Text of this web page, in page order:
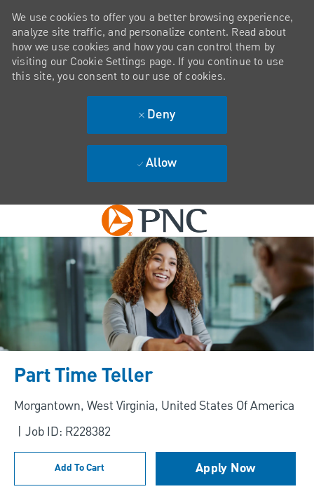
Skip to main content
-
We use cookies to offer you a better browsing experience,
analyze site traffic, and personalize content. Read about
how we use cookies and how you can control them by
visiting our Cookie Settings page. If you continue to use
this site, you consent to our use of cookies.
Deny
Allow
Part Time Teller
Location
Morgantown, West Virginia, United States Of America
Job ID: R228382
Add To Cart Apply Now